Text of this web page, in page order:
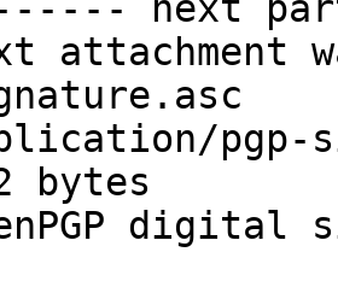
next
attachment
pgp-
bytes
digital